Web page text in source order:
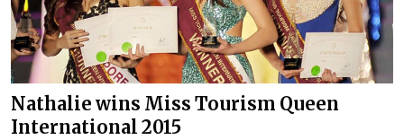
Nathalie wins Miss Tourism Queen
International 2015